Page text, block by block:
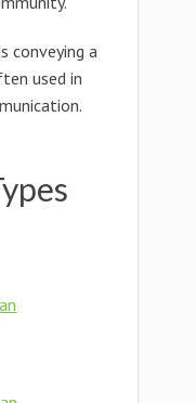
conveying a
used in